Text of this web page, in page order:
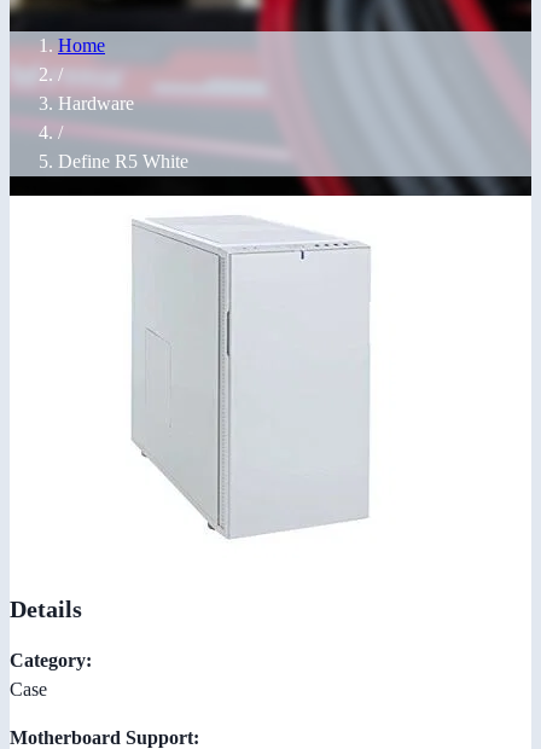
Home
/
Hardware
/
Define R5 White
Details
Category:
Case
Motherboard Support: